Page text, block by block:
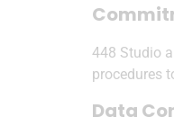
448 Studio
procedures
Data